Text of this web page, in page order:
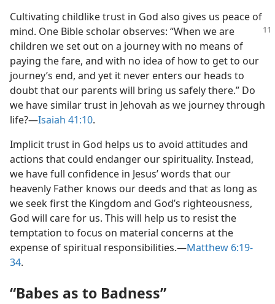
Cultivating childlike trust in God also gives us peace of
mind. One Bible scholar observes: “When we are
children we set out on a journey with no means of
paying the fare, and with no idea of how to get to our
journey’s end, and yet it never enters our heads to
doubt that our parents will bring us safely there.” Do
we have similar trust in Jehovah as we journey through
life?​—Isaiah 41:10.
Implicit trust in God helps us to avoid attitudes and
actions that could endanger our spirituality. Instead,
we have full confidence in Jesus’ words that our
heavenly Father knows our deeds and that as long as
we seek first the Kingdom and God’s righteousness,
God will care for us. This will help us to resist the
temptation to focus on material concerns at the
expense of spiritual responsibilities.​—Matthew 6:19-
34.
“Babes as to Badness”